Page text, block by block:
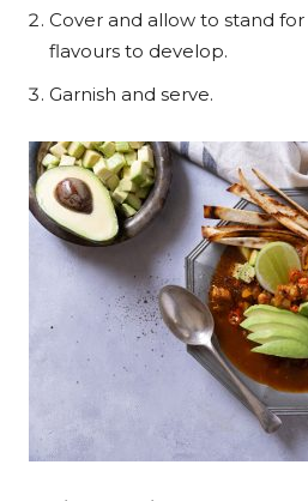
Cover and allow to stand
flavours to develop.
Garnish and serve.